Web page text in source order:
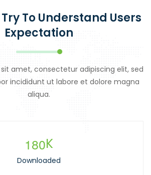
To Understand Users
Expectation
amet, consectetur adipiscing elit, sed
incididunt ut labore et dolore magna
aliqua.
180K
Downloaded